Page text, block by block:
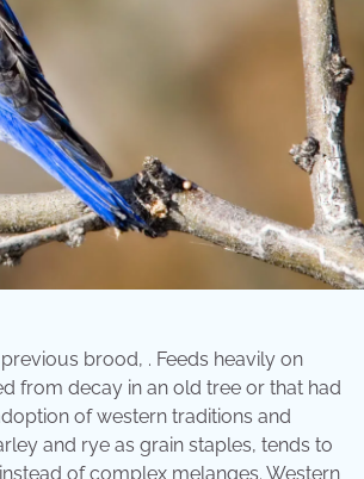
brood, . Feeds heavily on
from decay in an old tree or that had
of western traditions and
and rye as grain staples, tends to
of complex melanges. Western